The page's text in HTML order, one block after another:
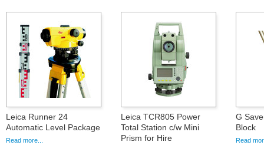
Leica Runner 24
Automatic Level Package
Read more...
Leica TCR805 Power
Total Station c/w Mini
Prism for Hire
G
Block
Read